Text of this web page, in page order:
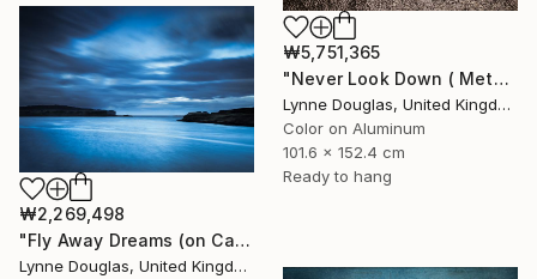
₩5,751,365
"Never Look Down ( Metal Edition) - Limited Edition 1 of 10" Photograph
Lynne Douglas, United Kingdom
Color on Aluminum
101.6 x 152.4 cm
Ready to hang
₩2,269,498
"Fly Away Dreams (on Canvas) - Limited Edition 2 of 10" Photograph
Lynne Douglas, United Kingdom